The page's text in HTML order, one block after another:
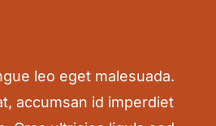
leo eget malesuada.
accumsan id imperdiet